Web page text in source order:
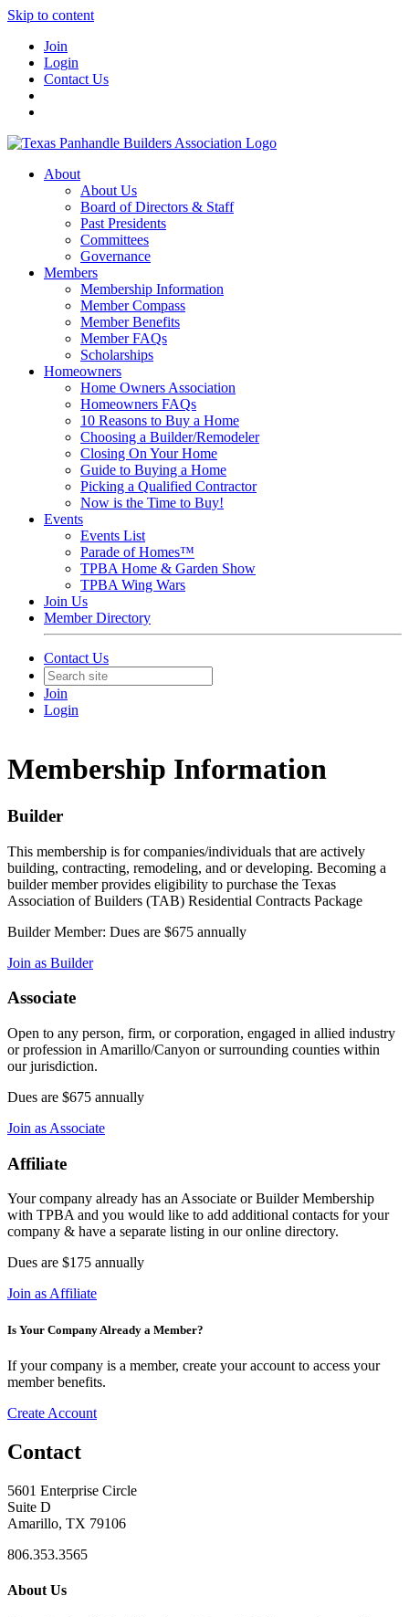
Skip to content
Join
Login
Contact Us
About
About Us
Board of Directors & Staff
Past Presidents
Committees
Governance
Members
Membership Information
Member Compass
Member Benefits
Member FAQs
Scholarships
Homeowners
Home Owners Association
Homeowners FAQs
10 Reasons to Buy a Home
Choosing a Builder/Remodeler
Closing On Your Home
Guide to Buying a Home
Picking a Qualified Contractor
Now is the Time to Buy!
Events
Events List
Parade of Homes™
TPBA Home & Garden Show
TPBA Wing Wars
Join Us
Member Directory
Contact Us
Join
Login
Membership Information
Builder
This membership is for companies/individuals that are actively
building, contracting, remodeling, and or developing. Becoming a
builder member provides eligibility to purchase the Texas
Association of Builders (TAB) Residential Contracts Package
Builder Member: Dues are $675 annually
Join as Builder
Associate
Open to any person, firm, or corporation, engaged in allied industry
or profession in Amarillo/Canyon or surrounding counties within
our jurisdiction.
Dues are $675 annually
Join as Associate
Affiliate
Your company already has an Associate or Builder Membership
with TPBA and you would like to add additional contacts for your
company & have a separate listing in our online directory.
Dues are $175 annually
Join as Affiliate
Is Your Company Already a Member?
If your company is a member, create your account to access your
member benefits.
Create Account
Contact
5601 Enterprise Circle
Suite D
Amarillo, TX 79106
806.353.3565
About Us